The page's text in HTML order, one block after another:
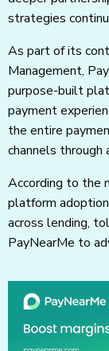
strategies
As part of its
Management,
purpose-built
payment
the entire
channels through
According to the
platform
across lending,
PayNearMe to